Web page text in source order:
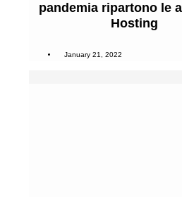
pandemia ripartono le
Hosting
January 21, 2022